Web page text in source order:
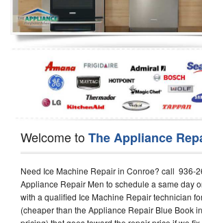
Oven Repair
Dishwasher Repair
Welcome toThe Appliance
Need Ice Machine Repair in Conroe? call 936-
Appliance Repair Men to schedule a same day
with a qualified Ice Machine Repair technician
(cheaper than the Appliance Repair Blue Book